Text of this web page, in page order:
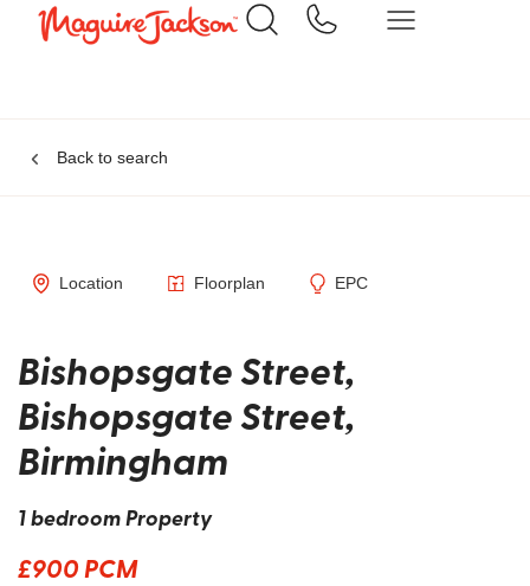
Back to search
Location Floorplan EPC
Bishopsgate Street,
Bishopsgate Street,
Birmingham
1 bedroom Property
£900 PCM